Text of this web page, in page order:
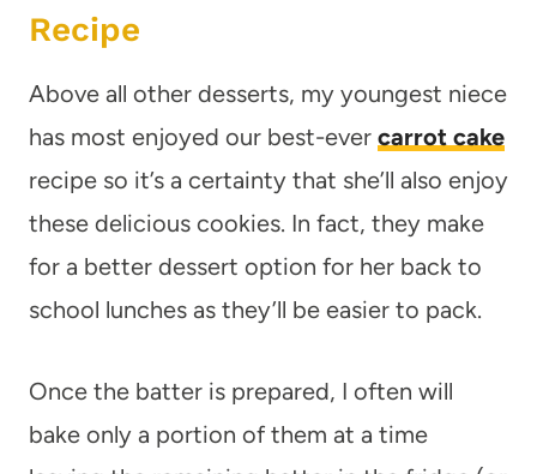
Recipe
Above all other desserts, my youngest niece
has most enjoyed our best-ever carrot cake
recipe so it’s a certainty that she’ll also enjoy
these delicious cookies. In fact, they make
for a better dessert option for her back to
school lunches as they’ll be easier to pack.
Once the batter is prepared, I often will
bake only a portion of them at a time